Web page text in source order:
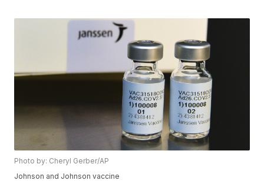
Photo by: Cheryl Gerber/AP
Johnson and Johnson vaccine